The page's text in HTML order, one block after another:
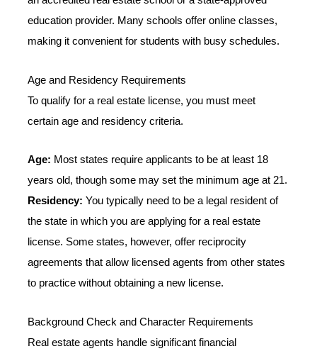
education provider. Many schools offer online classes,
making it convenient for students with busy schedules.
Age and Residency Requirements
To qualify for a real estate license, you must meet
certain age and residency criteria.
Age: Most states require applicants to be at least 18
years old, though some may set the minimum age at 21.
Residency: You typically need to be a legal resident of
the state in which you are applying for a real estate
license. Some states, however, offer reciprocity
agreements that allow licensed agents from other states
to practice without obtaining a new license.
Background Check and Character Requirements
Real estate agents handle significant financial